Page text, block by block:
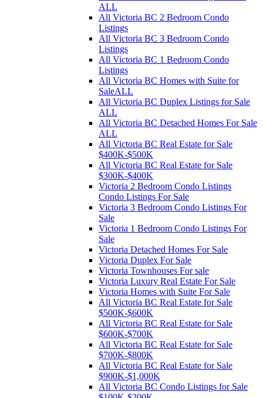
ALL
All Victoria BC 2 Bedroom Condo
Listings
All Victoria BC 3 Bedroom Condo
Listings
All Victoria BC 1 Bedroom Condo
Listings
All Victoria BC Homes with Suite for
SaleALL
All Victoria BC Duplex Listings for Sale
ALL
All Victoria BC Detached Homes For Sale
ALL
All Victoria BC Real Estate for Sale
$400K-$500K
All Victoria BC Real Estate for Sale
$300K-$400K
Victoria 2 Bedroom Condo Listings
Condo Listings For Sale
Victoria 3 Bedroom Condo Listings For
Sale
Victoria 1 Bedroom Condo Listings For
Sale
Victoria Detached Homes For Sale
Victoria Duplex For Sale
Victoria Townhouses For sale
Victoria Luxury Real Estate For Sale
Victoria Homes with Suite For Sale
All Victoria BC Real Estate for Sale
$500K-$600K
All Victoria BC Real Estate for Sale
$600K-$700K
All Victoria BC Real Estate for Sale
$700K-$800K
All Victoria BC Real Estate for Sale
$900K-$1,000K
All Victoria BC Condo Listings for Sale